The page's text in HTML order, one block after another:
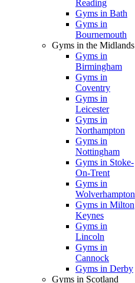
Reading
Gyms in Bath
Gyms in
Bournemouth
Gyms in the Midlands
Gyms in
Birmingham
Gyms in
Coventry
Gyms in
Leicester
Gyms in
Northampton
Gyms in
Nottingham
Gyms in Stoke-
On-Trent
Gyms in
Wolverhampton
Gyms in Milton
Keynes
Gyms in
Lincoln
Gyms in
Cannock
Gyms in Derby
Gyms in Scotland